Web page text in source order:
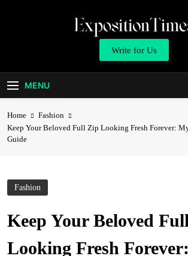
Write for Us
MENU
Home
Fashion
Keep Your Beloved Full Zip Looking Fresh Forever:
Guide
Fashion
Keep Your Beloved
Looking Fresh